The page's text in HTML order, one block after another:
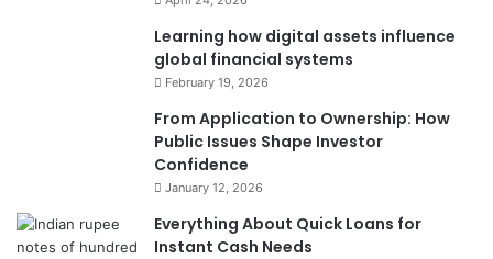
Learning how digital assets influence
global financial systems
February 19, 2026
From Application to Ownership: How
Public Issues Shape Investor
Confidence
January 12, 2026
Everything About Quick Loans for
Instant Cash Needs